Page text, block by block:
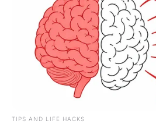
TIPS AND LIFE HACKS